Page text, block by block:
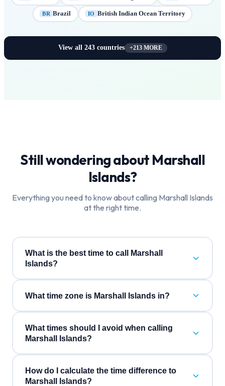
BR Brazil IO British Indian Ocean Territory
View all 243countries +213MORE
Still wondering about Marshall
Islands?
Everything you need to know about calling Marshall Islands
at the right time.
What is the best time to call Marshall
Islands?
What time zone is Marshall Islands in?
What times should I avoid when calling
Marshall Islands?
How do I calculate the time difference to
Marshall Islands?